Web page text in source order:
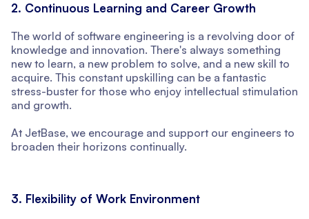
2. Continuous Learning and Career Growth
The world of software engineering is a revolving door of
knowledge and innovation. There's always something
new to learn, a new problem to solve, and a new skill to
acquire. This constant upskilling can be a fantastic
stress-buster for those who enjoy intellectual stimulation
and growth.
At JetBase, we encourage and support our engineers to
broaden their horizons continually.
3. Flexibility of Work Environment